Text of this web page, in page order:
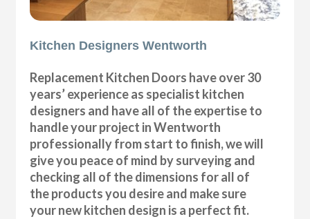
Kitchen Designers Wentworth
Replacement Kitchen Doors have over 30
years’ experience as specialist kitchen
designers and have all of the expertise to
handle your project in Wentworth
professionally from start to finish, we will
give you peace of mind by surveying and
checking all of the dimensions for all of
the products you desire and make sure
your new kitchen design is a perfect fit.